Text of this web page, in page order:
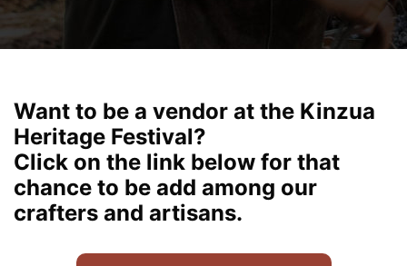
Want to be a vendor at the Kinzua
Heritage Festival?
Click on the link below for that
chance to be add among our
crafters and artisans.